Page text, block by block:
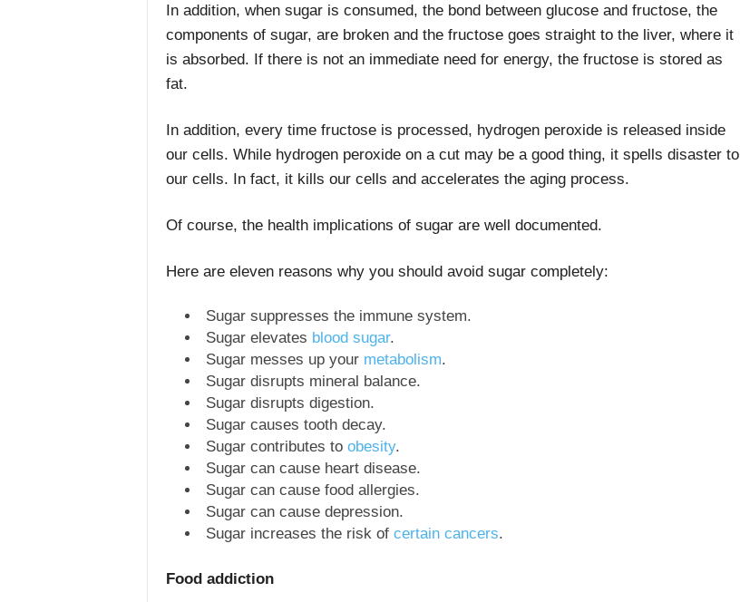
In addition, when sugar is consumed, the bond between glucose and fructose, the
components of sugar, are broken and the fructose goes straight to the liver, where it
is absorbed. If there is not an immediate need for energy, the fructose is stored as
fat.
In addition, every time fructose is processed, hydrogen peroxide is released inside
our cells. While hydrogen peroxide on a cut may be a good thing, it spells disaster to
our cells. In fact, it kills our cells and accelerates the aging process.
Of course, the health implications of sugar are well documented.
Here are eleven reasons why you should avoid sugar completely:
Sugar suppresses the immune system.
Sugar elevates blood sugar.
Sugar messes up your metabolism.
Sugar disrupts mineral balance.
Sugar disrupts digestion.
Sugar causes tooth decay.
Sugar contributes toobesity.
Sugar can cause heart disease.
Sugar can cause food allergies.
Sugar can cause depression.
Sugar increases the risk of certain cancers.
Food addiction